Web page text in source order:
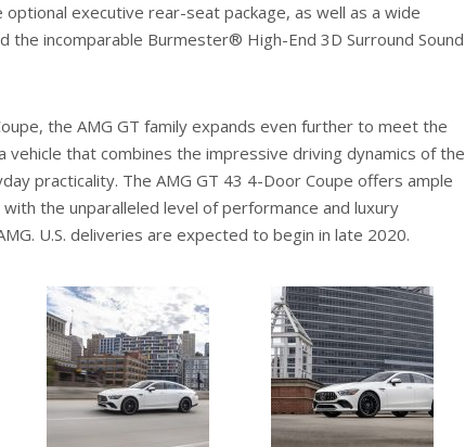
executive rear-seat package, as well as a wide
the incomparable Burmester® High-End 3D Surround Sound
the AMG GT family expands even further to meet the
vehicle that combines the impressive driving dynamics of the
practicality. The AMG GT 43 4-Door Coupe offers ample
the unparalleled level of performance and luxury
U.S. deliveries are expected to begin in late 2020.